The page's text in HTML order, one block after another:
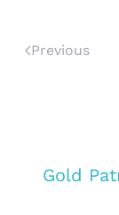
Previous
Gold